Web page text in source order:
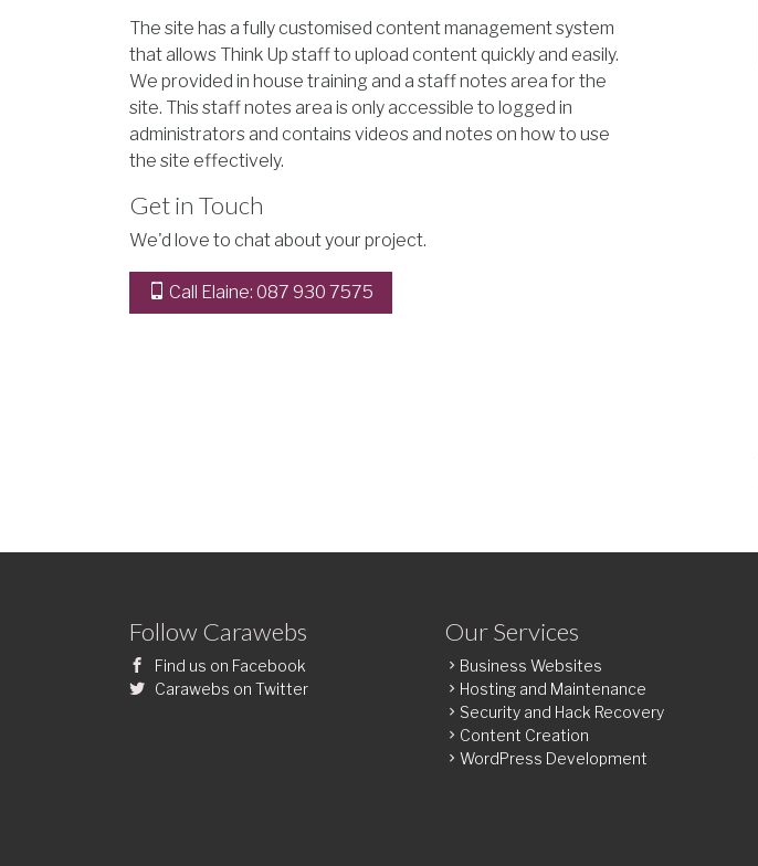
The site has a fully customised content management system
that allows Think Up staff to upload content quickly and easily.
We provided in house training and a staff notes area for the
site. This staff notes area is only accessible to logged in
administrators and contains videos and notes on how to use
the site effectively.
Get in Touch
We'd love to chat about your project.
Call Elaine: 087 930 7575
Follow Carawebs
Find us on Facebook
Carawebs on Twitter
Our Services
Business Websites
Hosting and Maintenance
Security and Hack Recovery
Content Creation
WordPress Development